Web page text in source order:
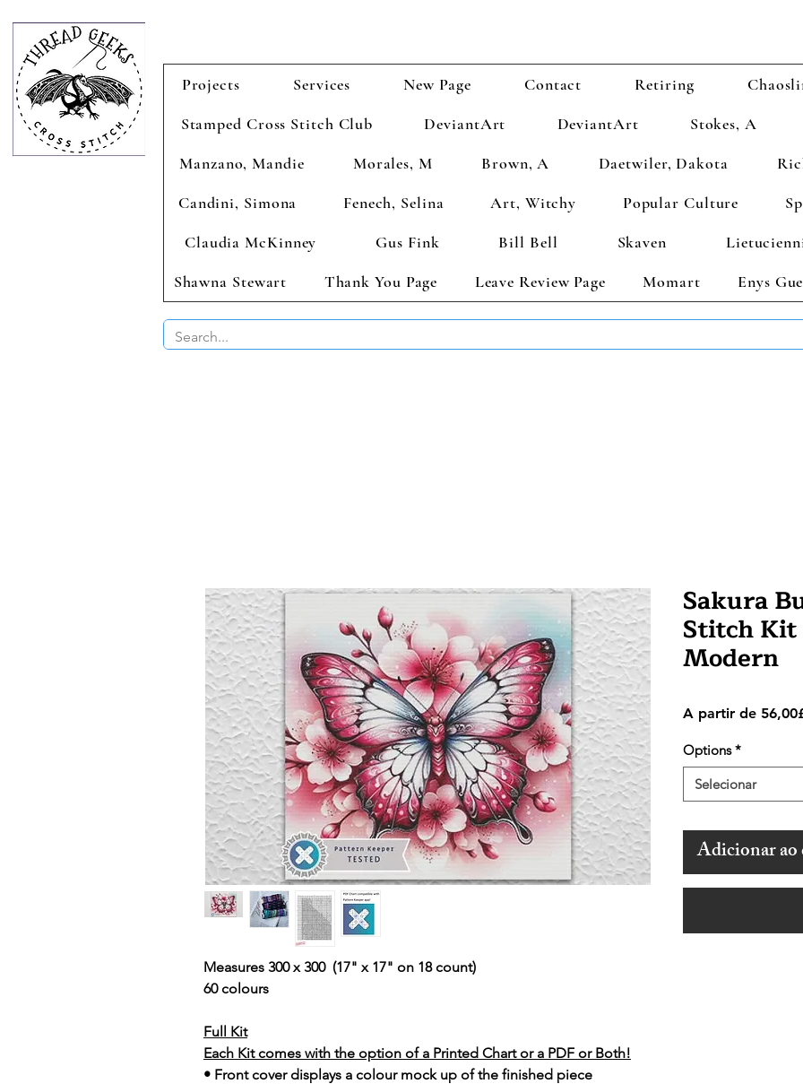
Projects Services New Page Contact Retiring
Stamped Cross Stitch Club
DeviantArt DeviantArt
Stokes, A
Manzano, Mandie
Morales, M Brown, A Daetwiler, Dakota
Candini, Simona
Fenech, Selina Art, Witchy Popular Culture
Claudia McKinney
Gus Fink Bill Bell Skaven
Shawna Stewart
Thank You Page Leave Review Page Momart Enys
Measures 300 x 300 (17" x 17" on 18 count)
60 colours
Full Kit
Each Kit comes with the option of a Printed Chart or a PDF or Both!
• Front cover displays a colour mock up of the finished piece
Sakura
Stitch Kit
Modern
A partir de
Options *
Selecionar
Adicionar